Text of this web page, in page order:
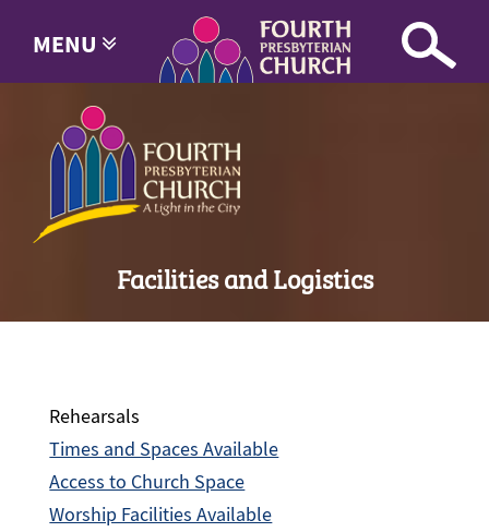
MENU
Facilities and Logistics
Rehearsals
Times and Spaces Available
Access to Church Space
Worship Facilities Available